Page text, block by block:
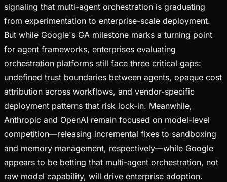
signaling that multi-agent orchestration is graduating
from experimentation to enterprise-scale deployment.
But while Google's GA milestone marks a turning point
for agent frameworks, enterprises evaluating
orchestration platforms still face three critical gaps:
undefined trust boundaries between agents, opaque cost
attribution across workflows, and vendor-specific
deployment patterns that risk lock-in. Meanwhile,
Anthropic and OpenAI remain focused on model-level
competition—releasing incremental fixes to sandboxing
and memory management, respectively—while Google
appears to be betting that multi-agent orchestration, not
raw model capability, will drive enterprise adoption.